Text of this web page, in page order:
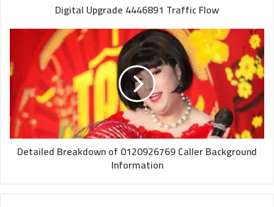
Digital Upgrade 4446891 Traffic Flow
Detailed Breakdown of 0120926769 Caller Background
Information